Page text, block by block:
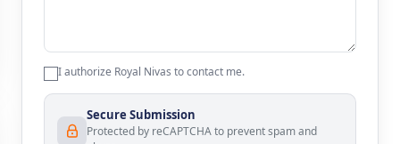
I authorize Royal Nivas to contact me.
Secure Submission
Protected by reCAPTCHA to prevent spam and